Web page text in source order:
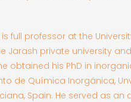
full professor at the
Jarash private university
obtained his PhD in
de Química Inorgánica,
Spain. He served as